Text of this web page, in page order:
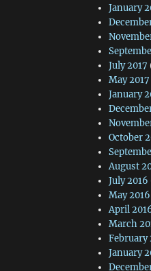
January
July 2017
May 2017
January
October
August
July 2016
May 2016
April
March
February
January